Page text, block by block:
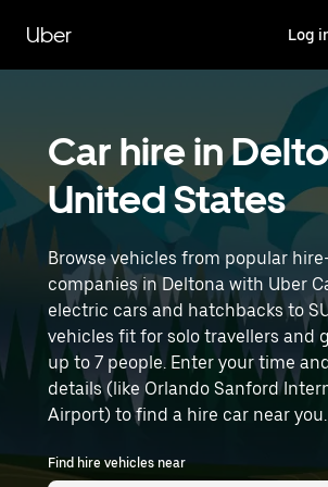
main
content
Uber Log
Car hire in
United States
Browse vehicles from popular
companies in Deltona with Uber
electric cars and hatchbacks to
vehicles fit for solo travellers and
up to 7 people. Enter your time
details (like Orlando Sanford
Airport) to find a hire car near you.
Find hire vehicles near